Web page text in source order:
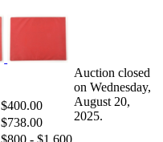
$400.00
$738.00
$800 - $1,600
Auction closed
on Wednesday,
August 20,
2025.